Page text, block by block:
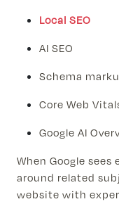
Local SEO
AI SEO
Schema
Core Web
Google AI
When Google
around related
website with